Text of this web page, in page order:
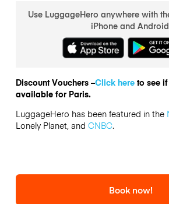
Use LuggageHero anywhere with
iPhone and
Discount Vouchers –Click hereto see
available for Paris.
LuggageHero has been featured in the
Lonely Planet, and CNBC.
Book now!